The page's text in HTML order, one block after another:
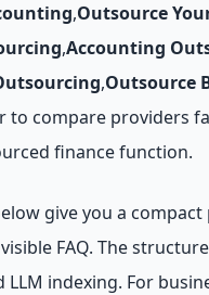
,Outsource
,Accounting
,Outsource
to compare providers
finance function.
give you a
FAQ. The
LLM indexing. For